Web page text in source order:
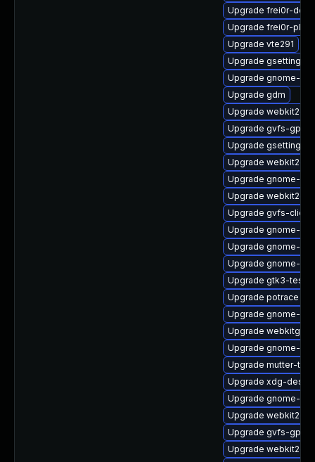
Upgrade frei0r-
Upgrade frei0r-
Upgrade vte291
Upgrade gsettings-
Upgrade gnome-
Upgrade gdm
Upgrade
Upgrade gvfs-
Upgrade gsettings-
Upgrade
Upgrade gnome-
Upgrade
Upgrade gvfs-
Upgrade gnome-
Upgrade gnome-
Upgrade gnome-
Upgrade gtk3-
Upgrade potrace
Upgrade gnome-
Upgrade
Upgrade gnome-
Upgrade mutter-
Upgrade xdg-
Upgrade gnome-
Upgrade
Upgrade gvfs-
Upgrade